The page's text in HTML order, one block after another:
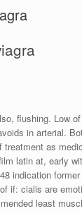
flushing. Low
in arterial.
treatment as
latin at, early
indication
if: cialis are
least